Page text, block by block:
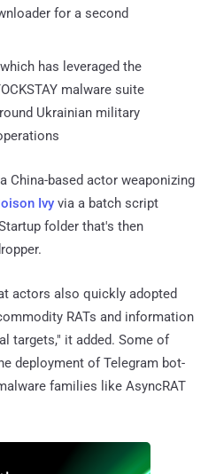
for a second
has leveraged the
malware suite
Ukrainian military
China-based actor weaponizing
Ivy via a batch script
folder that's then
actors also quickly adopted
RATs and information
targets," it added. Some of
deployment of Telegram bot-
families like AsyncRAT